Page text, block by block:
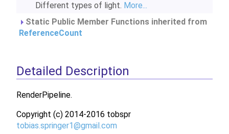
Different types of light. More...
Static Public Member Functions inherited from
ReferenceCount
Detailed Description
RenderPipeline.
Copyright (c) 2014-2016 tobspr
tobias.springer1@gmail.com